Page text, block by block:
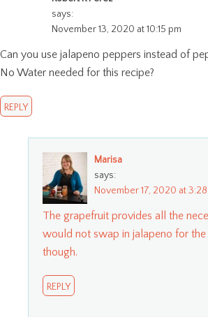
says:
November 13, 2020 at 10:15 pm
Can you use jalapeno peppers instead of
No Water needed for this recipe?
REPLY
Marisa
says:
November 17, 2020 at
The grapefruit provides all the
would not swap in jalapeno for the
though.
REPLY